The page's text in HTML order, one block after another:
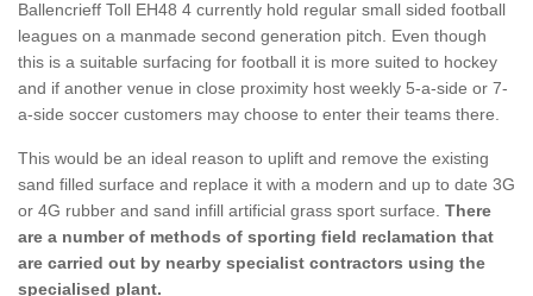
Ballencrieff Toll EH48 4 currently hold regular small sided football
leagues on a manmade second generation pitch. Even though
this is a suitable surfacing for football it is more suited to hockey
and if another venue in close proximity host weekly 5-a-side or 7-
a-side soccer customers may choose to enter their teams there.
This would be an ideal reason to uplift and remove the existing
sand filled surface and replace it with a modern and up to date 3G
or 4G rubber and sand infill artificial grass sport surface. There
are a number of methods of sporting field reclamation that
are carried out by nearby specialist contractors using the
specialised plant.